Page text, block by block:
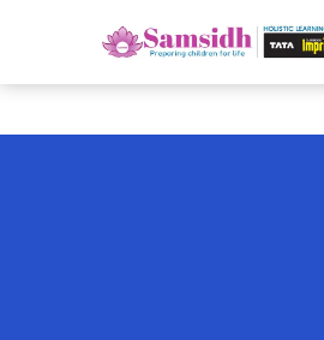
Hit enter to search or ESC